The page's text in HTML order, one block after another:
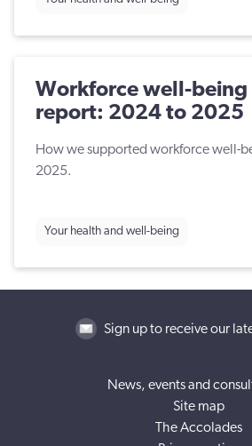
Workforce well-being
report: 2024 to 2025
How we supported workforce well-
2025.
Your health and well-being
Sign up to receive our
News, events and
Site map
The Accolades